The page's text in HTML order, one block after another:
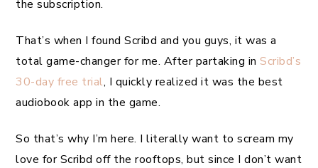
the subscription.
That’s when I found Scribd and you guys, it was a
total game-changer for me. After partaking in Scribd’s
30-day free trial, I quickly realized it was the best
audiobook app in the game.
So that’s why I’m here. I literally want to scream my
love for Scribd off the rooftops, but since I don’t want